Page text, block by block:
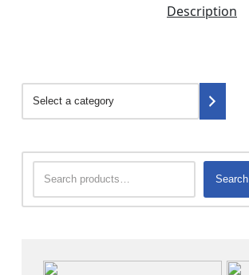
Description
Search